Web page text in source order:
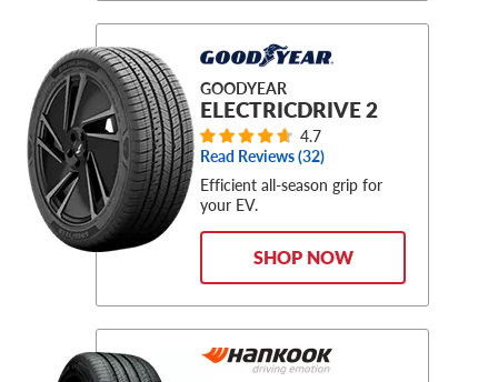
GOODYEAR
ELECTRICDRIVE 2
4.7
Read Reviews (32)
Efficient all-season grip for
your EV.
SHOP NOW